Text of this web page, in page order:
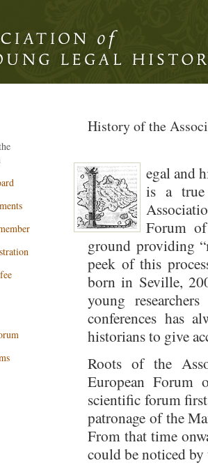
History of the
egal and
is a true
Forum
ground providing
peek of this
born in Seville,
young
conferences has
historians to give
Roots of the
European Forum
scientific forum
patronage of the
From that time
could be noticed